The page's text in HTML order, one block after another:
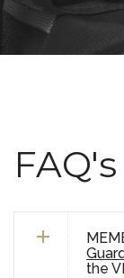
FAQ's
the